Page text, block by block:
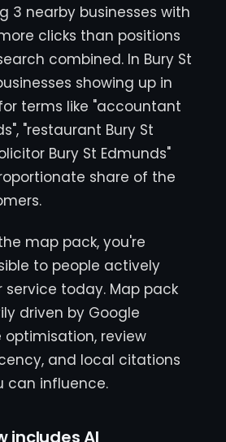
3 nearby businesses with
clicks than positions
combined. In Bury St
showing up in
terms like "accountant
"restaurant Bury St
Bury St Edmunds"
share of the
map pack, you're
to people actively
service today. Map pack
driven by Google
optimisation, review
and local citations
can influence.
includes AI